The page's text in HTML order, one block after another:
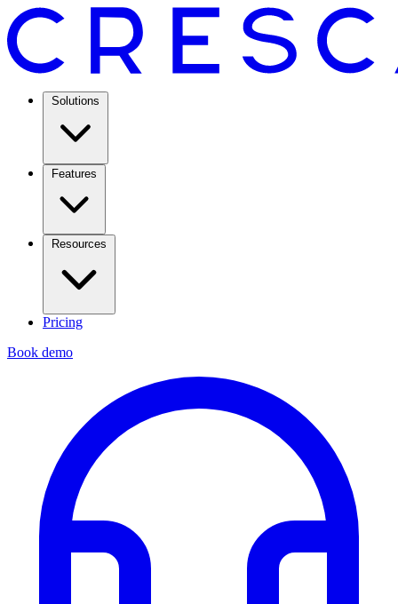
Solutions
Features
Resources
Pricing
Book demo